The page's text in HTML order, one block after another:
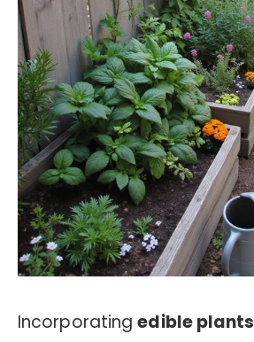
Incorporatingedible plants